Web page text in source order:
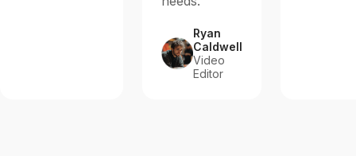
Ryan
Caldwell
Video
Editor